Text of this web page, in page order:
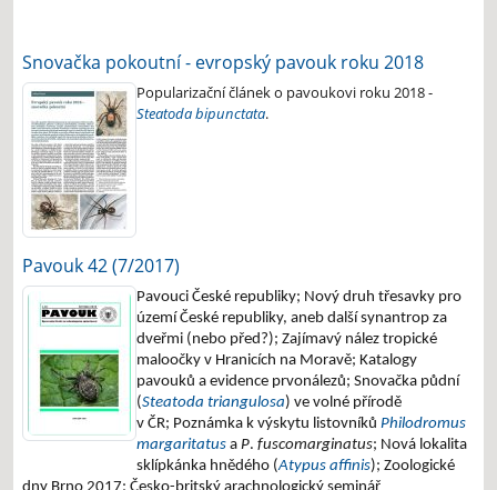
Snovačka pokoutní - evropský pavouk roku 2018
Popularizační článek o pavoukovi roku 2018 -
Steatoda bipunctata.
Pavouk 42 (7/2017)
Pavouci České republiky; Nový druh třesavky pro
území České republiky, aneb další synantrop za
dveřmi (nebo před?); Zajímavý nález tropické
maloočky v Hranicích na Moravě; Katalogy
pavouků a evidence prvonálezů; Snovačka půdní
(Steatoda triangulosa) ve volné přírodě
v ČR; Poznámka k výskytu listovníků Philodromus
margaritatus a P. fuscomarginatus; Nová lokalita
sklípkánka hnědého (Atypus affinis); Zoologické